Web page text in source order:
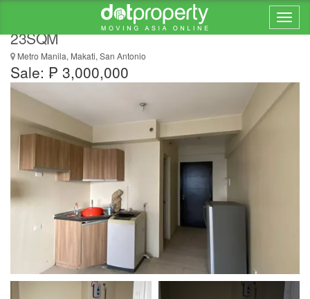
STUDIO IN AVIDA ASTEN T1, MAKATI CITY,
23SQM
Metro Manila, Makati, San Antonio
Sale: ₱ 3,000,000